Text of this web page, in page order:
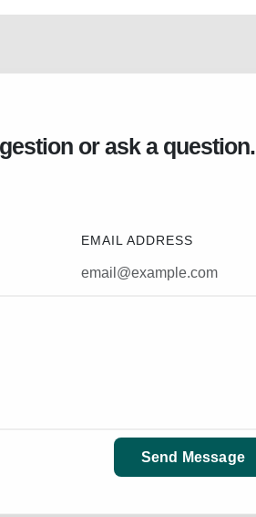
or ask a question.
EMAIL ADDRESS
Send Message